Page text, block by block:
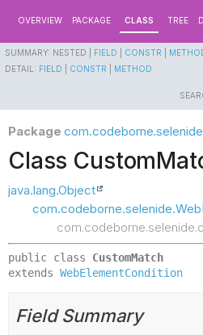
OVERVIEW PACKAGE CLASS TREE
SUMMARY: NESTED | FIELD CONSTR
DETAIL: FIELD CONSTR METHOD
Package
Class
java.lang.Object
public class CustomMatch
extends WebElementCondition
Field Summary